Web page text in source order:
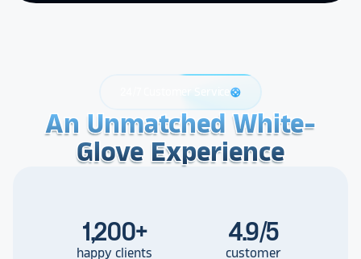
support
An Unmatched White-
Glove Experience
An Unmatched White-
Glove Experience
An Unmatched White-
Glove Experience
1,200+
happy clients
4.9/5
customer